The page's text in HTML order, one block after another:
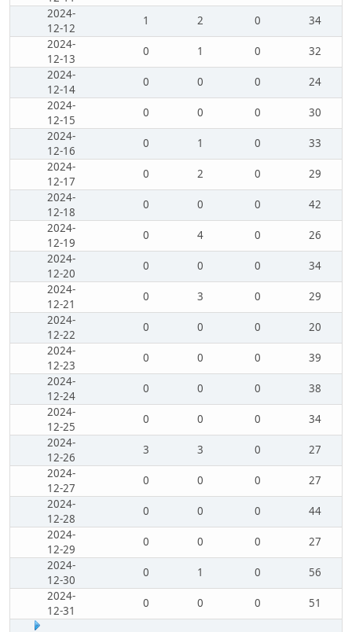
2024-
12-12
1 2 0
34
2024-
12-13
0 1 0
32
2024-
12-14
0 0 0
24
2024-
12-15
0 0 0
30
2024-
12-16
0 1 0
33
2024-
12-17
0 2 0
29
2024-
12-18
0 0 0
42
2024-
12-19
0 4 0
26
2024-
12-20
0 0 0
34
2024-
12-21
0 3 0
29
2024-
12-22
0 0 0
20
2024-
12-23
0 0 0
39
2024-
12-24
0 0 0
38
2024-
12-25
0 0 0
34
2024-
12-26
3 3 0
27
2024-
12-27
0 0 0
27
2024-
12-28
0 0 0
44
2024-
12-29
0 0 0
27
2024-
12-30
0 1 0
56
2024-
12-31
0 0 0 51